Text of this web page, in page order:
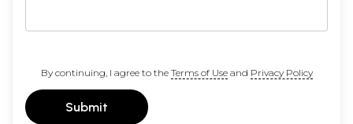
By continuing, I agree to the Terms of Useand Privacy Policy
Submit